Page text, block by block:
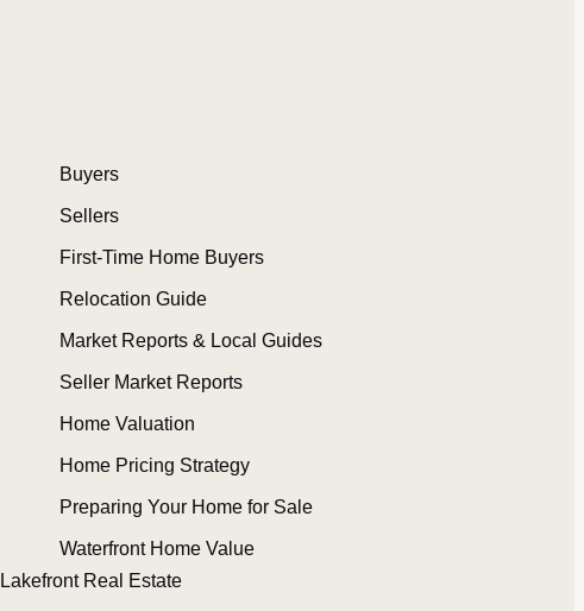
Buyers
Sellers
First-Time Home Buyers
Relocation Guide
Market Reports & Local Guides
Seller Market Reports
Home Valuation
Home Pricing Strategy
Preparing Your Home for Sale
Waterfront Home Value
Real Estate